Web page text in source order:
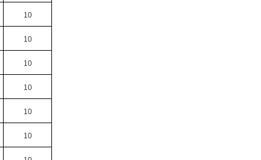
10
10
10
10
10
10